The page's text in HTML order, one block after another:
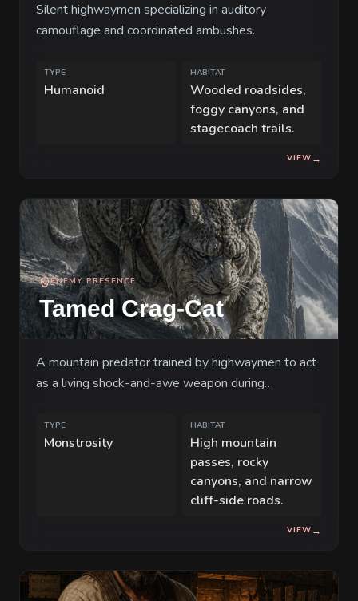
Silent highwaymen specializing in auditory
camouflage and coordinated ambushes.
TYPE
Humanoid
HABITAT
Wooded roadsides,
foggy canyons, and
stagecoach trails.
VIEW →
ENEMY PRESENCE
Tamed Crag-Cat
A mountain predator trained by highwaymen to act
as a living shock-and-awe weapon during
TYPE
Monstrosity
HABITAT
High mountain
passes, rocky
canyons, and narrow
cliff-side roads.
VIEW →